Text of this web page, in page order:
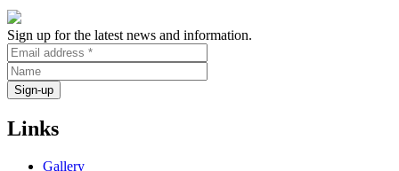
Sign up for the latest news and information.
Links
Gallery